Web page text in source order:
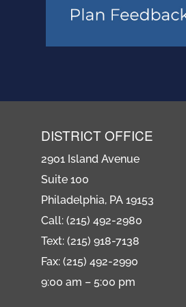
DISTRICT OFFICE
2901 Island Avenue
Suite 100
Philadelphia, PA 19153
Call: (215) 492-2980
Text: (215) 918-7138
Fax: (215) 492-2990
9:00 am – 5:00 pm